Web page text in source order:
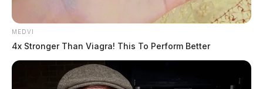
Hair Color:BROWN
MEDVI
4x Stronger Than Viagra! This To Perform Better